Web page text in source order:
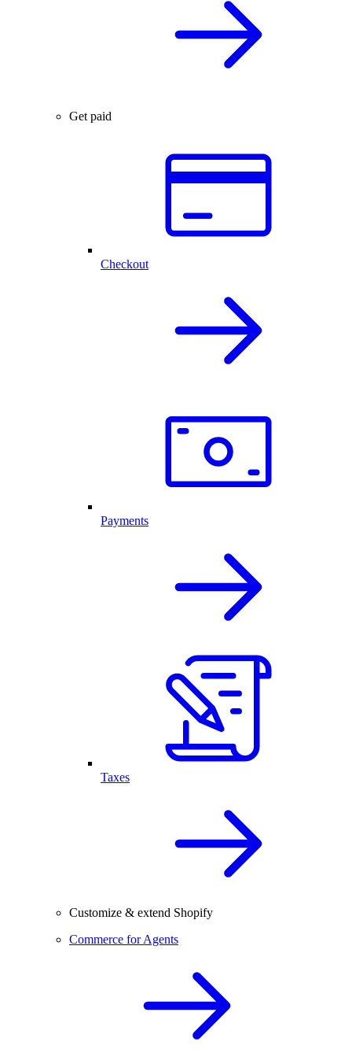
Get paid
Checkout
Payments
Taxes
Customize & extend Shopify
Commerce for Agents